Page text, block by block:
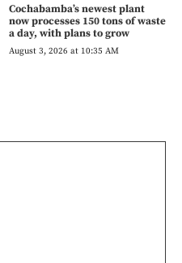
Cochabamba’s newest plant
now processes 150 tons of waste
a day, with plans to grow
August 3, 2026 at 10:35 AM